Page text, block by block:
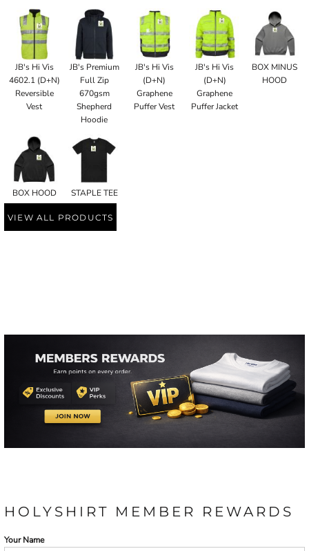
JB's Hi Vis
4602.1 (D+N)
Reversible
Vest
JB's Premium
Full Zip
670gsm
Shepherd
Hoodie
JB's Hi Vis
(D+N)
Graphene
Puffer Vest
JB's Hi Vis
(D+N)
Graphene
Puffer Jacket
BOX MINUS
HOOD
BOX HOOD STAPLE TEE
VIEW ALL PRODUCTS
HOLYSHIRT MEMBER REWARDS
Your Name